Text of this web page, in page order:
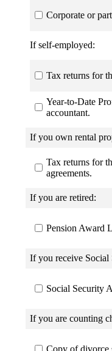
Corporate or
If self-employed:
Tax returns for
Year-to-Date
accountant.
If you own rental
Tax returns for
agreements.
If you are retired:
Pension Award
If you receive Social
Social Security
If you are counting